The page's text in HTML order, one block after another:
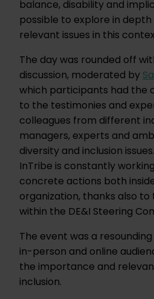
balance, disability and
possible to explore in
relevant issues in this
The day was rounded off
discussion, moderated by
which participants had the
to the testimonies and
colleagues from different
managers, experts and
diversity and inclusion
InTribe is constantly
concrete actions both
organization, thanks also
within the DE&I Steering
The event was a
in-person and online
the importance and
inclusion.